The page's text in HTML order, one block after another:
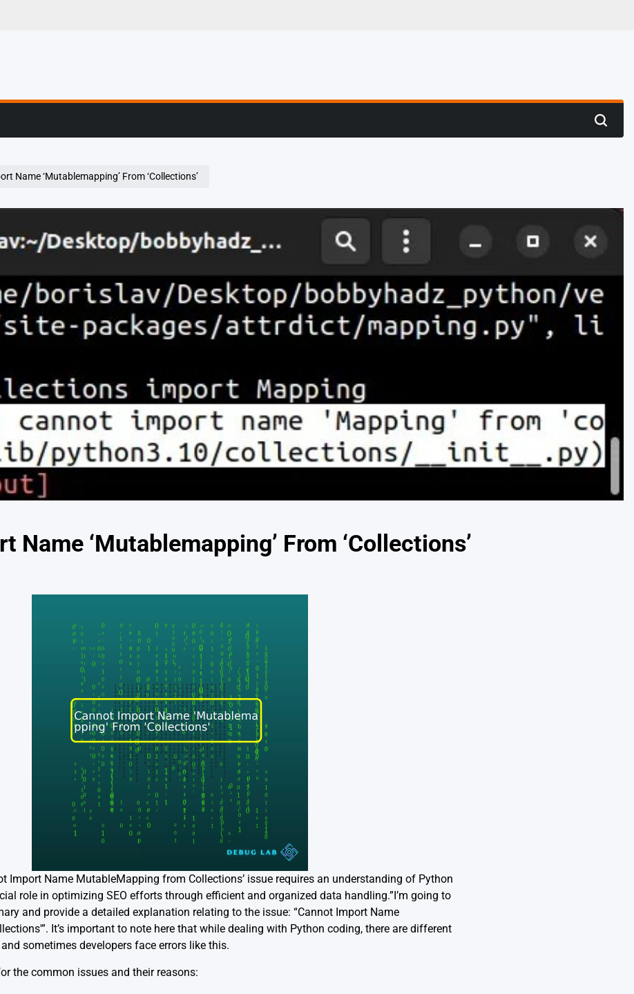
Profiling & Error Hunting
Search
Name ‘Mutablemapping’ From ‘Collections’
Name ‘Mutablemapping’ From ‘Collections’
Import Name MutableMapping from Collections’ issue requires an understanding of Python
role in optimizing SEO efforts through efficient and organized data handling.”I’m going to
and provide a detailed explanation relating to the issue: “Cannot Import Name
It’s important to note here that while dealing with Python coding, there are different
sometimes developers face errors like this.
the common issues and their reasons: